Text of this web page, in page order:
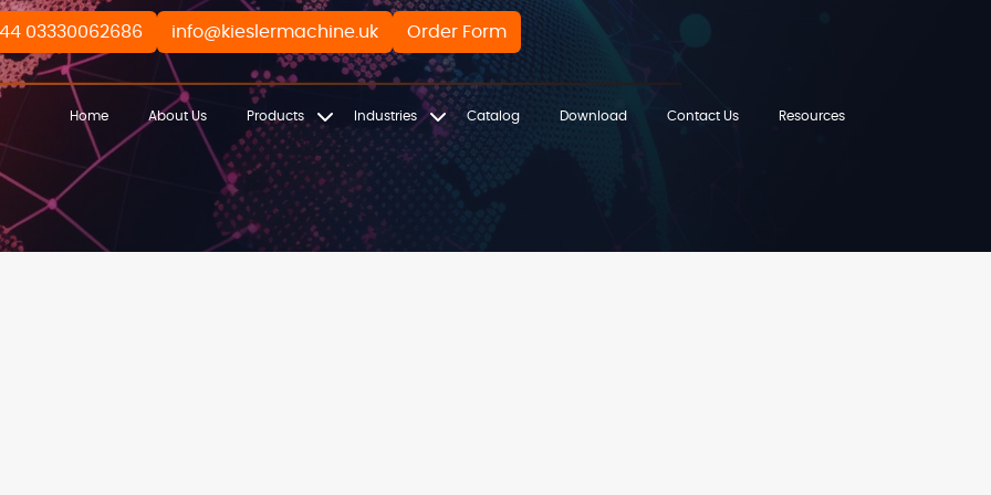
03330062686 info@kieslermachine.uk Order Form
Home About Us Products Industries Catalog Download Contact Us Resources